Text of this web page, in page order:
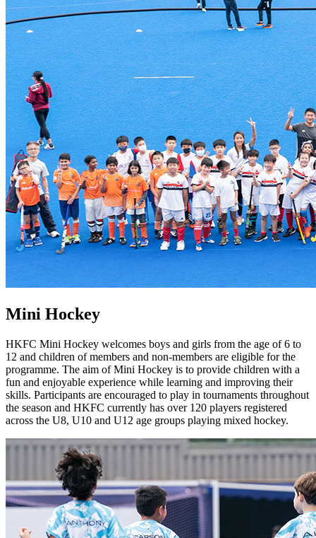
Mini Hockey
HKFC Mini Hockey welcomes boys and girls from the age of 6 to
12 and children of members and non-members are eligible for the
programme. The aim of Mini Hockey is to provide children with a
fun and enjoyable experience while learning and improving their
skills. Participants are encouraged to play in tournaments throughout
the season and HKFC currently has over 120 players registered
across the U8, U10 and U12 age groups playing mixed hockey.